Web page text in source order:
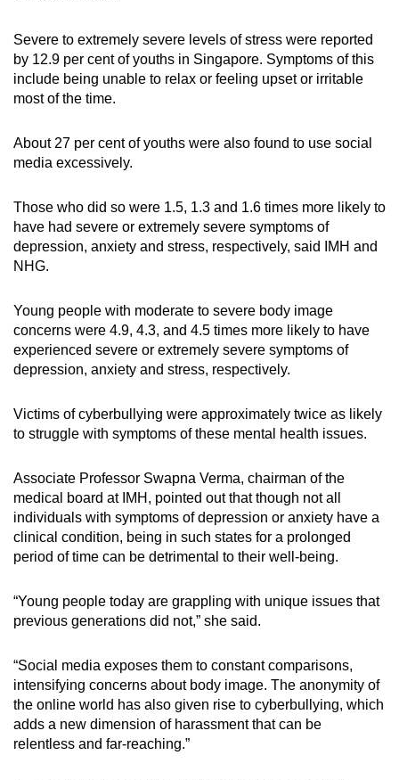
Severe to extremely severe levels of stress were reported
by 12.9 per cent of youths in Singapore. Symptoms of this
include being unable to relax or feeling upset or irritable
most of the time.
About 27 per cent of youths were also found to use social
media excessively.
Those who did so were 1.5, 1.3 and 1.6 times more likely to
have had severe or extremely severe symptoms of
depression, anxiety and stress, respectively, said IMH and
NHG.
Young people with moderate to severe body image
concerns were 4.9, 4.3, and 4.5 times more likely to have
experienced severe or extremely severe symptoms of
depression, anxiety and stress, respectively.
Victims of cyberbullying were approximately twice as likely
to struggle with symptoms of these mental health issues.
Associate Professor Swapna Verma, chairman of the
medical board at IMH, pointed out that though not all
individuals with symptoms of depression or anxiety have a
clinical condition, being in such states for a prolonged
period of time can be detrimental to their well-being.
“Young people today are grappling with unique issues that
previous generations did not,” she said.
“Social media exposes them to constant comparisons,
intensifying concerns about body image. The anonymity of
the online world has also given rise to cyberbullying, which
adds a new dimension of harassment that can be
relentless and far-reaching.”